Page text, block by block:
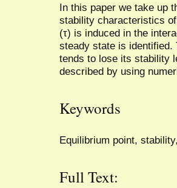
In this paper we take up
stability characteristics
(τ) is induced in the
steady state is
tends to lose its stability
described by using
Keywords
Equilibrium point,
Full Text: